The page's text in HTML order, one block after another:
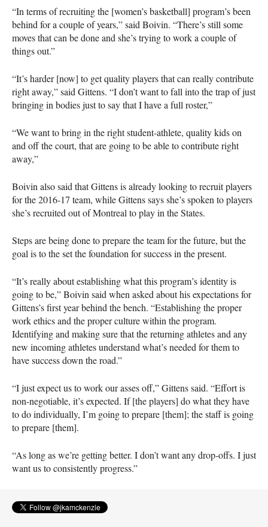
“In terms of recruiting the [women’s basketball] program’s been
behind for a couple of years,” said Boivin. “There’s still some
moves that can be done and she’s trying to work a couple of
things out.”
“It’s harder [now] to get quality players that can really contribute
right away,” said Gittens. “I don’t want to fall into the trap of just
bringing in bodies just to say that I have a full roster,”
“We want to bring in the right student-athlete, quality kids on
and off the court, that are going to be able to contribute right
away,”
Boivin also said that Gittens is already looking to recruit players
for the 2016-17 team, while Gittens says she’s spoken to players
she’s recruited out of Montreal to play in the States.
Steps are being done to prepare the team for the future, but the
goal is to the set the foundation for success in the present.
“It’s really about establishing what this program’s identity is
going to be,” Boivin said when asked about his expectations for
Gittens’s first year behind the bench. “Establishing the proper
work ethics and the proper culture within the program.
Identifying and making sure that the returning athletes and any
new incoming athletes understand what’s needed for them to
have success down the road.”
“I just expect us to work our asses off,” Gittens said. “Effort is
non-negotiable, it’s expected. If [the players] do what they have
to do individually, I’m going to prepare [them]; the staff is going
to prepare [them].
“As long as we’re getting better. I don’t want any drop-offs. I just
want us to consistently progress.”